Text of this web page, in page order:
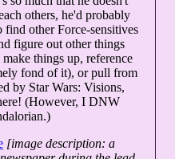
others, he'd probably
other Force-sensitives
figure out other things
things up, reference
fond of it), or pull from
by Star Wars: Visions,
(However, I DNW
[image description: a